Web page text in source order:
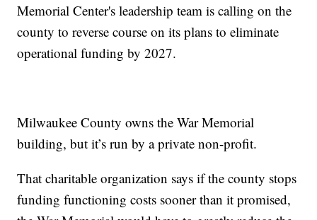
Memorial Center's leadership team is calling on the
county to reverse course on its plans to eliminate
operational funding by 2027.
Milwaukee County owns the War Memorial
building, but it’s run by a private non-profit.
That charitable organization says if the county stops
funding functioning costs sooner than it promised,